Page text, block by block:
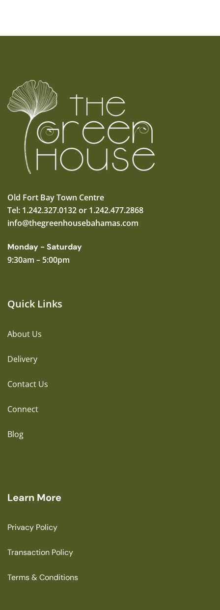
Old Fort Bay Town Centre
Tel: 1.242.327.0132 or 1.242.477.2868
info@thegreenhousebahamas.com
Monday - Saturday
9:30am – 5:00pm
Quick Links
About Us
Delivery
Contact Us
Connect
Blog
Learn More
Privacy Policy
Transaction Policy
Terms & Conditions